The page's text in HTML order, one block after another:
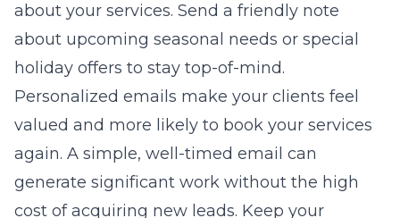
about your services. Send a friendly note
about upcoming seasonal needs or special
holiday offers to stay top-of-mind.
Personalized emails make your clients feel
valued and more likely to book your services
again. A simple, well-timed email can
generate significant work without the high
cost of acquiring new leads. Keep your